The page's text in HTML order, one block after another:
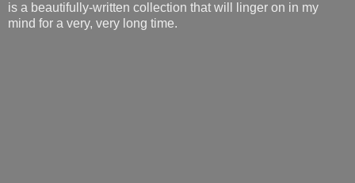
is a beautifully-written collection that will linger on in my
mind for a very, very long time.